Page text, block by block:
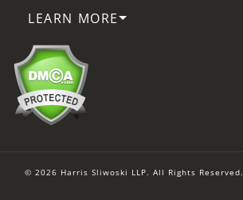
LEARN MORE
© 2026 Harris Sliwoski LLP. All Rights Reserved.